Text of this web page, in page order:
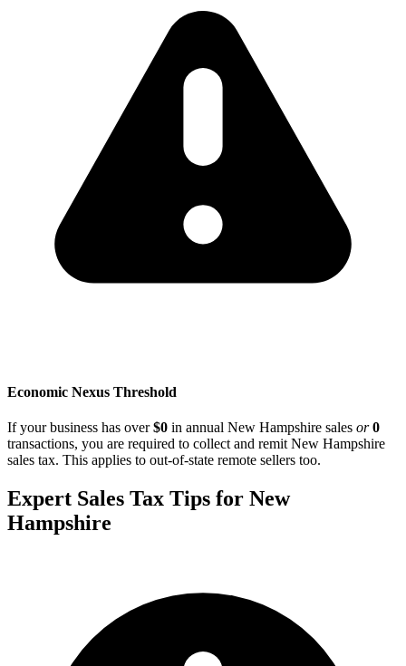
Economic Nexus Threshold
If your business has over$0 in annual New Hampshire sales or 0
transactions, you are required to collect and remit New Hampshire
sales tax. This applies to out-of-state remote sellers too.
Expert Sales Tax Tips for New
Hampshire